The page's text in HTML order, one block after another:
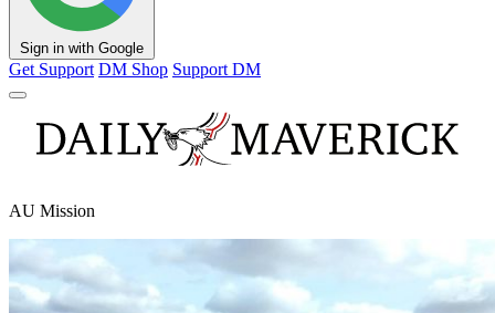
Sign in with Google
Get Support DM Shop Support DM
AU Mission